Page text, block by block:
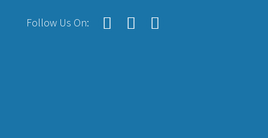
Follow Us On: